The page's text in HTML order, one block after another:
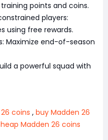
points and coins.
players:
using free rewards.
Maximize end-of-season
a powerful squad with
coins , buy Madden 26
Madden 26 coins